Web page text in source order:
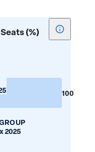
(%)
Show
tooltip
Share
of
100
2025